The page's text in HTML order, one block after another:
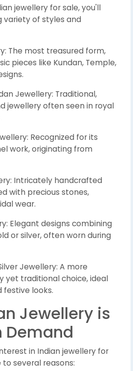
jewellery for sale, you'll
variety of styles and
The most treasured form,
pieces like Kundan, Temple,
Jewellery: Traditional,
jewellery often seen in royal
Recognized for its
work, originating from
Intricately handcrafted
with precious stones,
wear.
Elegant designs combining
or silver, often worn during
Jewellery: A more
yet traditional choice, ideal
festive looks.
Jewellery is
Demand
in Indian jewellery for
several reasons: